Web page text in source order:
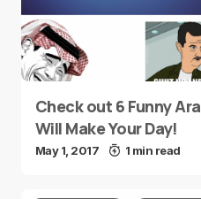
Check out 6 Funny
Will Make Your Day!
May 1, 2017 1 min read